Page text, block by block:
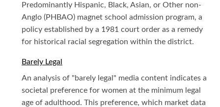
Predominantly Hispanic, Black, Asian, or Other non-
Anglo (PHBAO) magnet school admission program, a
policy established by a 1981 court order as a remedy
for historical racial segregation within the district.
Barely Legal
An analysis of "barely legal" media content indicates a
societal preference for women at the minimum legal
age of adulthood. This preference, which market data